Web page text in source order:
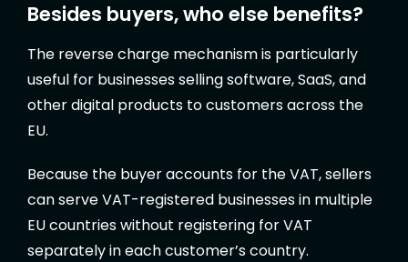
Besides buyers, who else benefits?
The reverse charge mechanism is particularly
useful for businesses selling software, SaaS, and
other digital products to customers across the
EU.
Because the buyer accounts for the VAT, sellers
can serve VAT-registered businesses in multiple
EU countries without registering for VAT
separately in each customer’s country.